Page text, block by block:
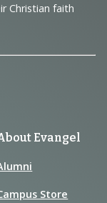
Christian faith
Evangel
Store